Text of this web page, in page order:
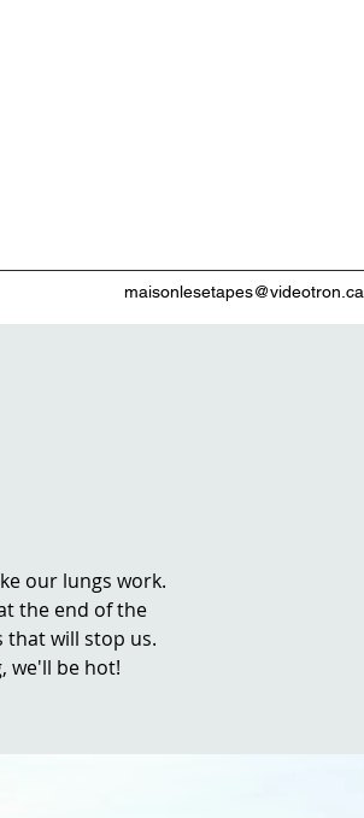
maisonlesetapes@videotron.ca
our lungs work.
the end of the
that will stop us.
we'll be hot!